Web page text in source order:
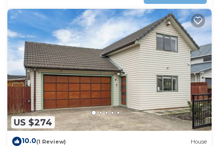
US $274
10.0(1 Review) House